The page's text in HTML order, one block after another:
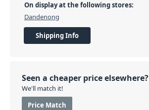
On display at the following stores:
Dandenong
Shipping Info
Seen a cheaper price elsewhere?
We'll match it!
Price Match